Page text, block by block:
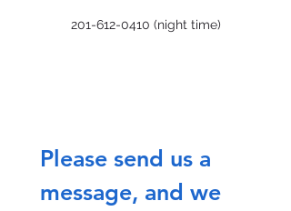
201-612-0410 (night time)
Please send us a
message, and we